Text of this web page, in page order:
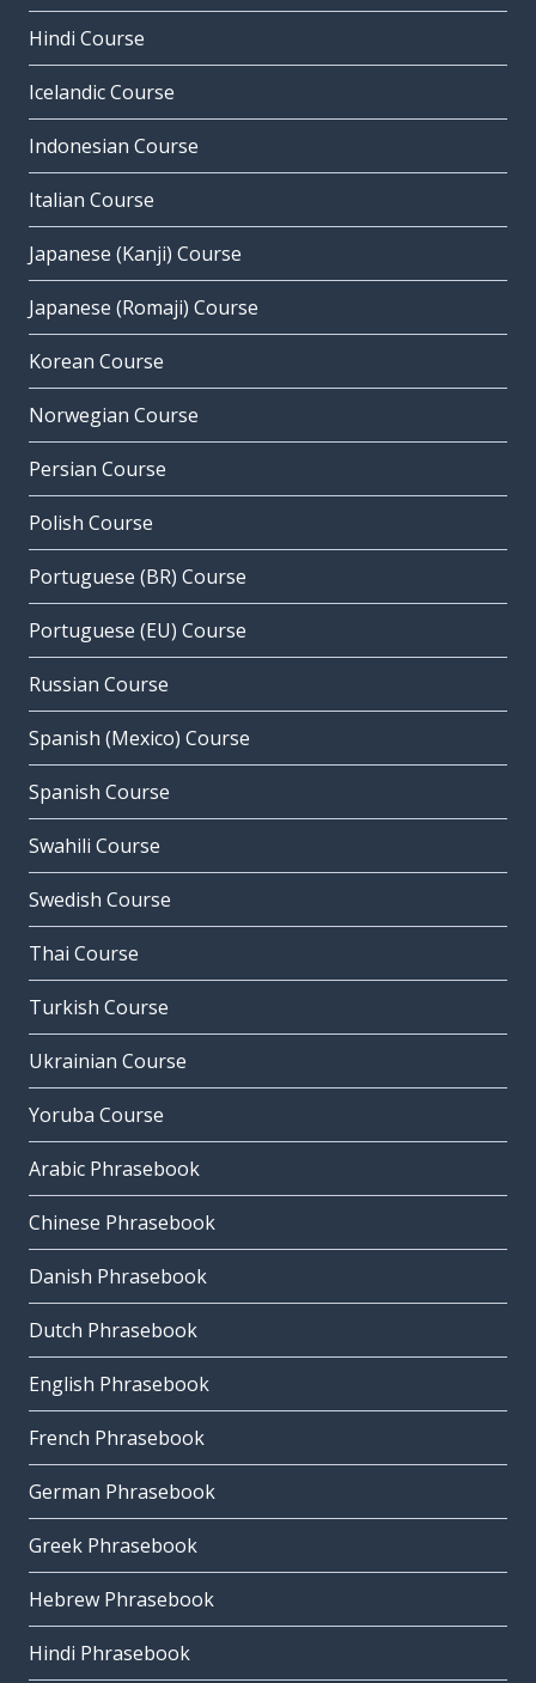
Hindi Course
Icelandic Course
Indonesian Course
Italian Course
Japanese (Kanji) Course
Japanese (Romaji) Course
Korean Course
Norwegian Course
Persian Course
Polish Course
Portuguese (BR) Course
Portuguese (EU) Course
Russian Course
Spanish (Mexico) Course
Spanish Course
Swahili Course
Swedish Course
Thai Course
Turkish Course
Ukrainian Course
Yoruba Course
Arabic Phrasebook
Chinese Phrasebook
Danish Phrasebook
Dutch Phrasebook
English Phrasebook
French Phrasebook
German Phrasebook
Greek Phrasebook
Hebrew Phrasebook
Hindi Phrasebook